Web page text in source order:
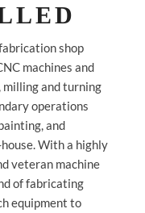
shop
machines and
and turning
operations
and
With a highly
veteran machine
of fabricating
equipment to